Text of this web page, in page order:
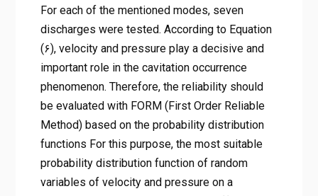
For each of the mentioned modes, seven
discharges were tested. According to Equation
(۶), velocity and pressure play a decisive and
important role in the cavitation occurrence
phenomenon. Therefore, the reliability should
be evaluated with FORM (First Order Reliable
Method) based on the probability distribution
functions For this purpose, the most suitable
probability distribution function of random
variables of velocity and pressure on a